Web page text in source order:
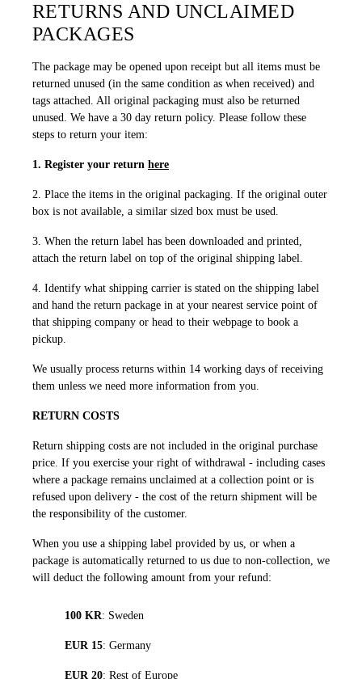
RETURNS AND UNCLAIMED
PACKAGES
The package may be opened upon receipt but all items must be
returned unused (in the same condition as when received) and
tags attached. All original packaging must also be returned
unused. We have a 30 day return policy. Please follow these
steps to return your item:
1. Register your return here
2. Place the items in the original packaging. If the original outer
box is not available, a similar sized box must be used.
3. When the return label has been downloaded and printed,
attach the return label on top of the original shipping label.
4. Identify what shipping carrier is stated on the shipping label
and hand the return package in at your nearest service point of
that shipping company or head to their webpage to book a
pickup.
We usually process returns within 14 working days of receiving
them unless we need more information from you.
RETURN COSTS
Return shipping costs are not included in the original purchase
price. If you exercise your right of withdrawal - including cases
where a package remains unclaimed at a collection point or is
refused upon delivery - the cost of the return shipment will be
the responsibility of the customer.
When you use a shipping label provided by us, or when a
package is automatically returned to us due to non-collection, we
will deduct the following amount from your refund:
100 KR: Sweden
EUR 15: Germany
EUR 20: Rest of Europe